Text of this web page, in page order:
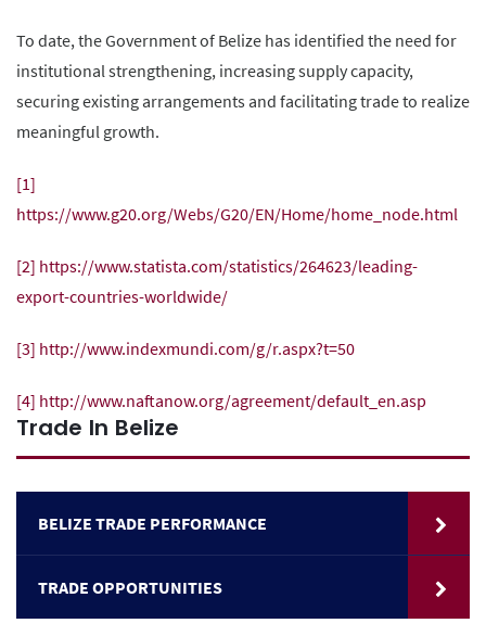
To date, the Government of Belize has identified the need for
institutional strengthening, increasing supply capacity,
securing existing arrangements and facilitating trade to realize
meaningful growth.
[1]
https://www.g20.org/Webs/G20/EN/Home/home_node.html
[2] https://www.statista.com/statistics/264623/leading-
export-countries-worldwide/
[3] http://www.indexmundi.com/g/r.aspx?t=50
[4] http://www.naftanow.org/agreement/default_en.asp
Trade In Belize
BELIZE TRADE PERFORMANCE
TRADE OPPORTUNITIES